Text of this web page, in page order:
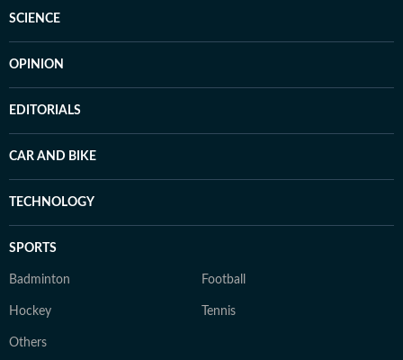
SCIENCE
OPINION
EDITORIALS
CAR AND BIKE
TECHNOLOGY
SPORTS
Badminton Football
Hockey Tennis
Others